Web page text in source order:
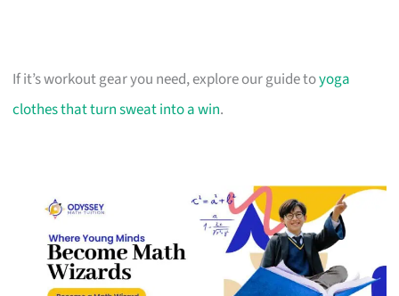
If it’s workout gear you need, explore our guide toyoga
clothes that turn sweat into a win.